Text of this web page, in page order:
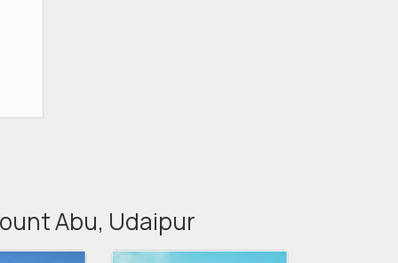
Abu, Udaipur